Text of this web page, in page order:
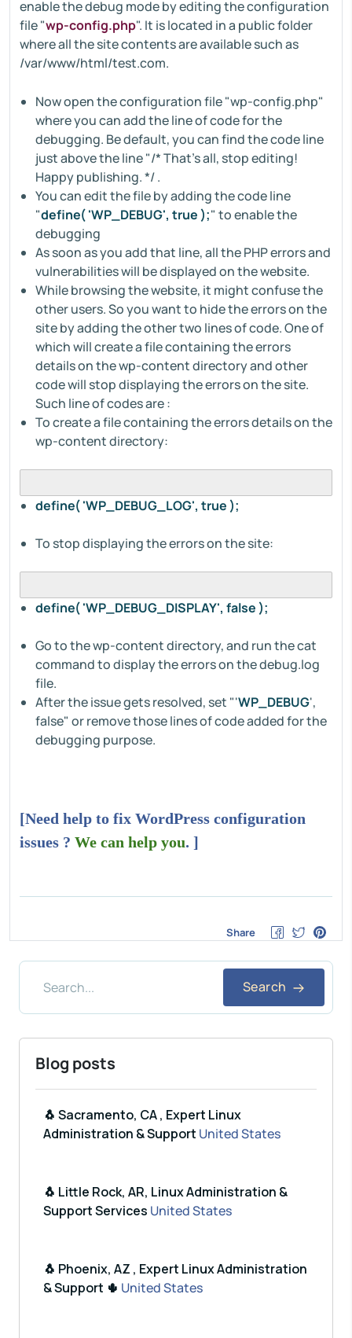
enable the debug mode by editing the configuration
file "wp-config.php". It is located in a public folder
where all the site contents are available such as
/var/www/html/test.com.
Now open the configuration file "wp-config.php"
where you can add the line of code for the
debugging. Be default, you can find the code line
just above the line "/* That's all, stop editing!
Happy publishing. */ .
You can edit the file by adding the code line
"define( 'WP_DEBUG', true );" to enable the
debugging
As soon as you add that line, all the PHP errors and
vulnerabilities will be displayed on the website.
While browsing the website, it might confuse the
other users. So you want to hide the errors on the
site by adding the other two lines of code. One of
which will create a file containing the errors
details on the wp-content directory and other
code will stop displaying the errors on the site.
Such line of codes are :
To create a file containing the errors details on the
wp-content directory:
define( 'WP_DEBUG_LOG', true );
To stop displaying the errors on the site:
define( 'WP_DEBUG_DISPLAY', false );
Go to the wp-content directory, and run the cat
command to display the errors on the debug.log
file.
After the issue gets resolved, set "'WP_DEBUG',
false" or remove those lines of code added for the
debugging purpose.
[Need help to fix WordPress configuration
issues ? We can help you. ]
Share
Search
Blog posts
🐧 Sacramento, CA , Expert Linux
Administration & Support United States
🐧 Little Rock, AR, Linux Administration &
Support Services United States
🐧 Phoenix, AZ , Expert Linux Administration
& Support 🌵 United States